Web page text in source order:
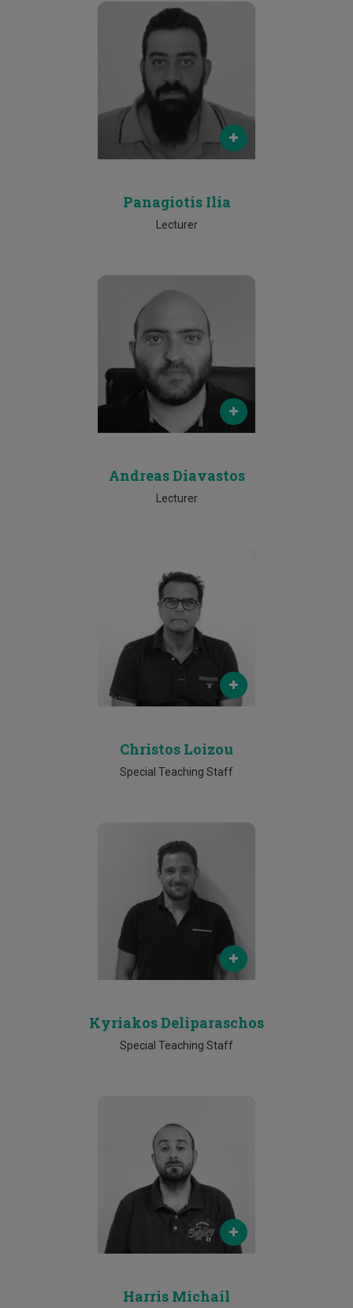
Email
panagiotis.ilia@cut.ac.cy
Phone
25002478
Panagiotis Ilia
Lecturer
andreas.diavastos@cut.ac.cy
Phone
25002080
Andreas Diavastos
Lecturer
Email
christos.loizou@cut.ac.cy
Phone
Christos Loizou
Special Teaching Staff
Email
k.deliparaschos@cut.ac.cy
Kyriakos Deliparaschos
Special Teaching Staff
Email
harris.michail@cut.ac.cy
Phone
25002081
Harris Michail